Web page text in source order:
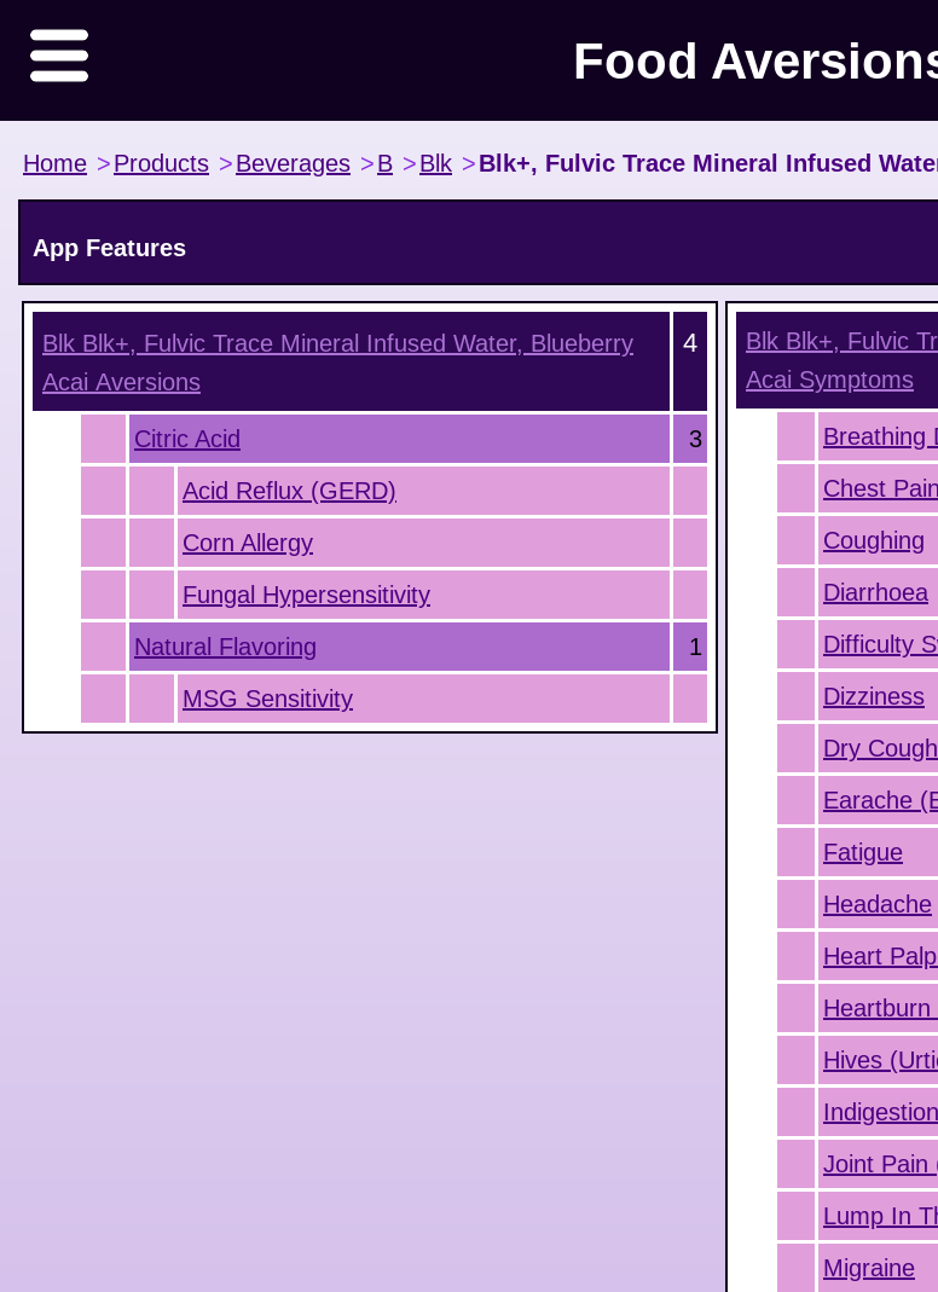
Food
Home >Products >Beverages >B >Blk >Blk+, Fulvic Trace Mineral Infused
App Features
Blk Blk+, Fulvic Trace Mineral Infused Water, Blueberry
Acai Aversions
4
Citric Acid
3
Acid Reflux (GERD)
Corn Allergy
Fungal Hypersensitivity
Natural Flavoring
1
MSG Sensitivity
Blk Blk+, Fulvic
Acai Symptoms
Breathing
Chest Pain
Coughing
Diarrhoea
Difficulty
Dizziness
Dry Cough
Earache
Fatigue
Headache
Heart
Hives
Indigestion
Joint Pain
Lump In
Migraine